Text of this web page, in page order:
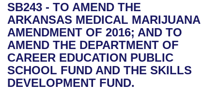
Bills in House Committees
Bills in Senate Committees
Bills in Joint Committees
Recent Activities
Recently Filed
Personalized Bill Tracking
Bills on Committee Agendas
House
Senate
House Budget
Arkansas Code and Constitution of 1874
Uncodified Historic Legislation
Governor's Veto List
Budget
Search Center
SB243 - TO AMEND THE
ARKANSAS MEDICAL MARIJUANA
AMENDMENT OF 2016; AND TO
AMEND THE DEPARTMENT OF
CAREER EDUCATION PUBLIC
SCHOOL FUND AND THE SKILLS
DEVELOPMENT FUND.